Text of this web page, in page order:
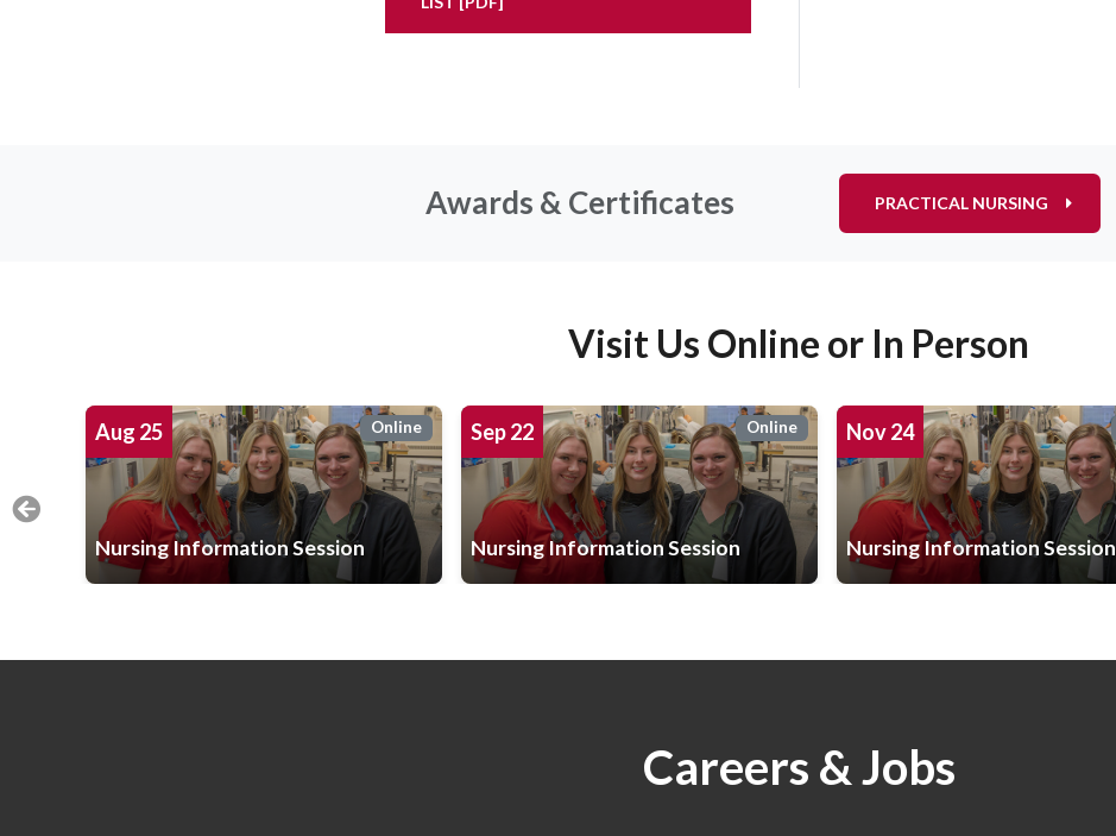
Awards & Certificates PRACTICAL NURSING
Visit Us Online or In Person
Aug 25
Nursing Information Session
Online Sep22
Nursing Information Session
Online Nov24
Nursing Information Session
Careers & Jobs